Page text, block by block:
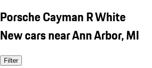
Porsche Cayman R White
New cars near Ann Arbor, MI
Filter